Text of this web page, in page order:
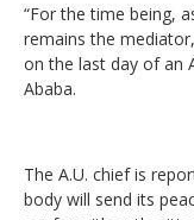
“For the time being,
remains the
on the last day of an
Ababa.
The A.U. chief is
body will send its